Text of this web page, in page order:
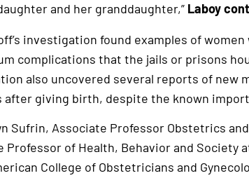
and her granddaughter,” Laboy
investigation found examples of
complications that the jails or prisons
also uncovered several reports of new
after giving birth, despite the known
Sufrin, Associate Professor Obstetrics
Professor of Health, Behavior and Society
College of Obstetricians and